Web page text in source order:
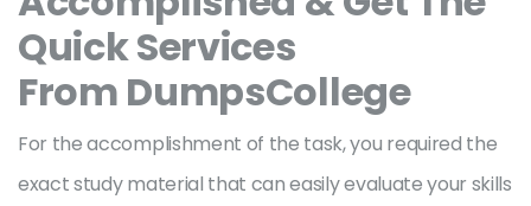
Quick Services
From DumpsCollege
For the accomplishment of the task, you required the
exact study material that can easily evaluate your skills